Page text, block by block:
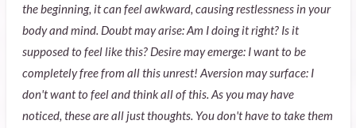
the beginning, it can feel awkward, causing restlessness in your
body and mind. Doubt may arise: Am I doing it right? Is it
supposed to feel like this? Desire may emerge: I want to be
completely free from all this unrest! Aversion may surface: I
don't want to feel and think all of this. As you may have
noticed, these are all just thoughts. You don't have to take them